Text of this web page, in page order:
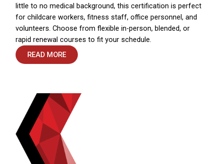
little to no medical background, this certification is perfect
for childcare workers, fitness staff, office personnel, and
volunteers. Choose from flexible in-person, blended, or
rapid renewal courses to fit your schedule.
READ MORE